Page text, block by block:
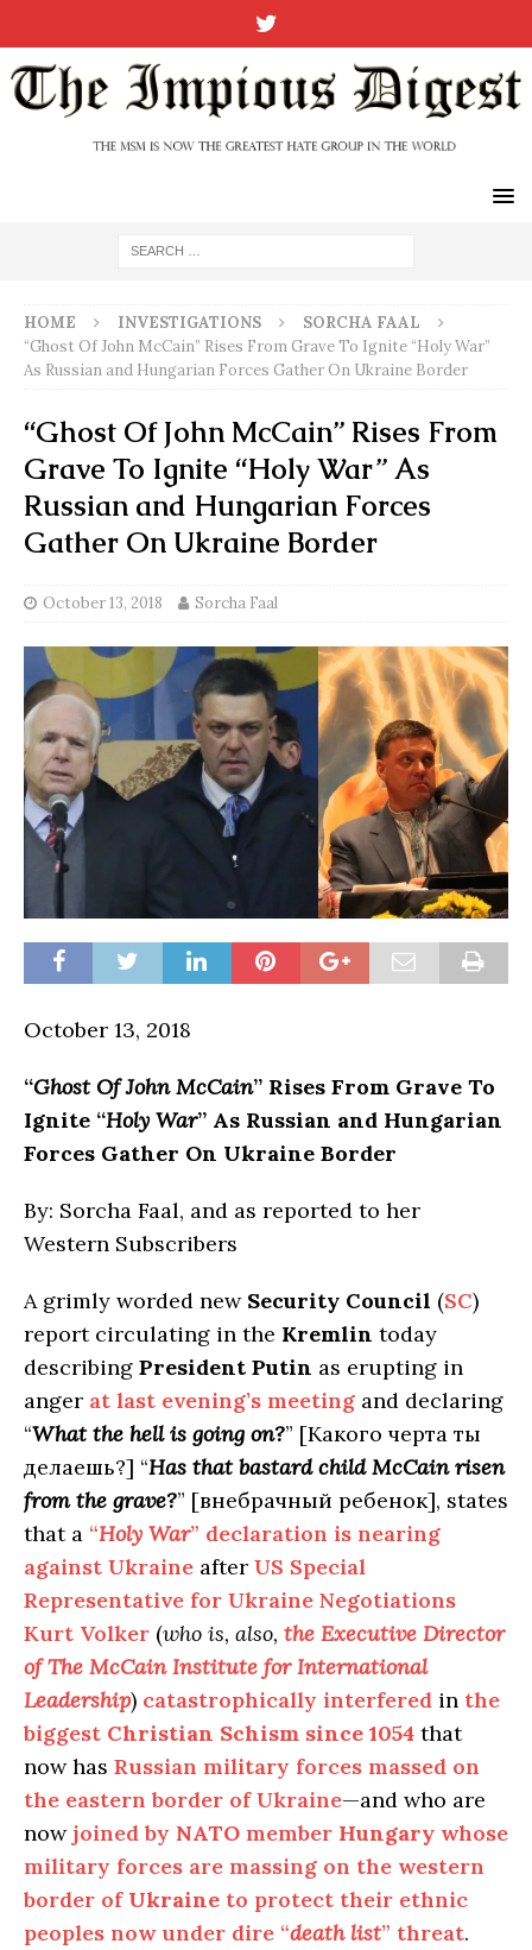
HOME INVESTIGATIONS
SORCHA FAAL
“Ghost Of John McCain” Rises From Grave To Ignite “Holy War”
As Russian and Hungarian Forces Gather On Ukraine Border
“Ghost Of John McCain” Rises From
Grave To Ignite “Holy War” As
Russian and Hungarian Forces
Gather On Ukraine Border
October 13, 2018 Sorcha Faal
October 13, 2018
“Ghost Of John McCain” Rises From Grave To
Ignite “Holy War” As Russian and Hungarian
Forces Gather On Ukraine Border
By: Sorcha Faal, and as reported to her
Western Subscribers
A grimly worded new Security Council (SC)
report circulating in the Kremlin today
describing President Putin as erupting in
anger at last evening’s meeting and declaring
“What the hell is going on?” [Какого черта ты
делаешь?] “Has that bastard child McCain risen
from the grave?” [внебрачный ребенок], states
that a “Holy War” declaration is nearing
against Ukraine after US Special
Representative for Ukraine Negotiations
Kurt Volker (who is, also, the Executive Director
of The McCain Institute for International
Leadership) catastrophically interfered in the
biggest Christian Schism since 1054 that
now has Russian military forces massed on
the eastern border of Ukraine—and who are
now joined by NATO member Hungary whose
military forces are massing on the western
border of Ukraine to protect their ethnic
peoples now under dire “death list” threat.